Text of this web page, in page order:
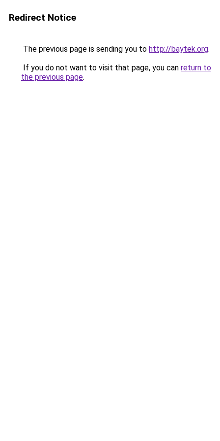
Redirect Notice
The previous page is sending you to http://baytek.org.
If you do not want to visit that page, you can return to
the previous page.